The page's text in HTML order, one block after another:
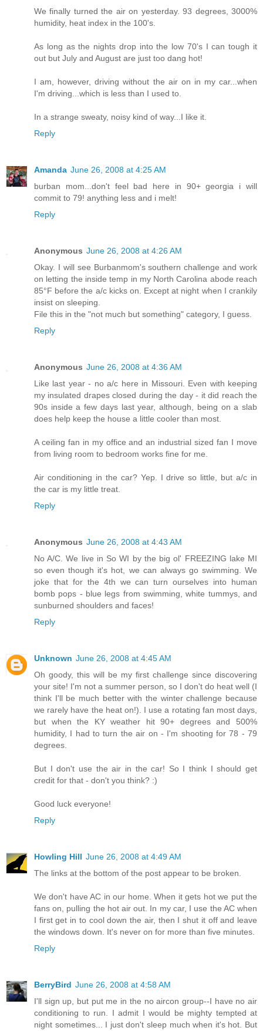
We finally turned the air on yesterday. 93 degrees, 3000%
humidity, heat index in the 100's.
As long as the nights drop into the low 70's I can tough it
out but July and August are just too dang hot!
I am, however, driving without the air on in my car...when
I'm driving...which is less than I used to.
In a strange sweaty, noisy kind of way...I like it.
Reply
Amanda June 26, 2008 at 4:25 AM
burban mom...don't feel bad here in 90+ georgia i will
commit to 79! anything less and i melt!
Reply
Anonymous June 26, 2008 at 4:26 AM
Okay. I will see Burbanmom's southern challenge and work
on letting the inside temp in my North Carolina abode reach
85°F before the a/c kicks on. Except at night when I crankily
insist on sleeping.
File this in the "not much but something" category, I guess.
Reply
Anonymous June 26, 2008 at 4:36 AM
Like last year - no a/c here in Missouri. Even with keeping
my insulated drapes closed during the day - it did reach the
90s inside a few days last year, although, being on a slab
does help keep the house a little cooler than most.
A ceiling fan in my office and an industrial sized fan I move
from living room to bedroom works fine for me.
Air conditioning in the car? Yep. I drive so little, but a/c in
the car is my little treat.
Reply
Anonymous June 26, 2008 at 4:43 AM
No A/C. We live in So WI by the big ol' FREEZING lake MI
so even though it's hot, we can always go swimming. We
joke that for the 4th we can turn ourselves into human
bomb pops - blue legs from swimming, white tummys, and
sunburned shoulders and faces!
Reply
Unknown June 26, 2008 at 4:45 AM
Oh goody, this will be my first challenge since discovering
your site! I'm not a summer person, so I don't do heat well (I
think I'll be much better with the winter challenge because
we rarely have the heat on!). I use a rotating fan most days,
but when the KY weather hit 90+ degrees and 500%
humidity, I had to turn the air on - I'm shooting for 78 - 79
degrees.
But I don't use the air in the car! So I think I should get
credit for that - don't you think? :)
Good luck everyone!
Reply
Howling Hill June 26, 2008 at 4:49 AM
The links at the bottom of the post appear to be broken.
We don't have AC in our home. When it gets hot we put the
fans on, pulling the hot air out. In my car, I use the AC when
I first get in to cool down the air, then I shut it off and leave
the windows down. It's never on for more than five minutes.
Reply
BerryBird June 26, 2008 at 4:58 AM
I'll sign up, but put me in the no aircon group--I have no air
conditioning to run. I admit I would be mighty tempted at
night sometimes... I just don't sleep much when it's hot. But